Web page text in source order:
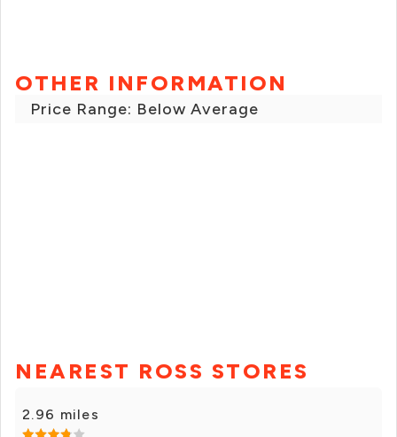
OTHER INFORMATION
Price Range: Below Average
NEAREST ROSS STORES
2.96 miles